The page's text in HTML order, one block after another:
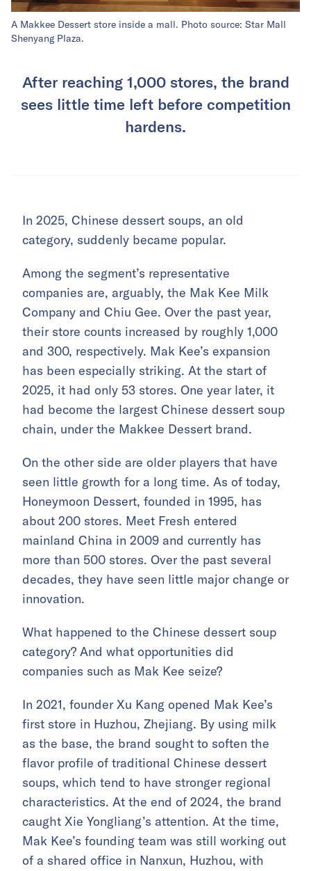
A Makkee Dessert store inside a mall. Photo source: Star Mall
Shenyang Plaza.
After reaching 1,000 stores, the brand
sees little time left before competition
hardens.
In 2025, Chinese dessert soups, an old
category, suddenly became popular.
Among the segment’s representative
companies are, arguably, the Mak Kee Milk
Company and Chiu Gee. Over the past year,
their store counts increased by roughly 1,000
and 300, respectively. Mak Kee’s expansion
has been especially striking. At the start of
2025, it had only 53 stores. One year later, it
had become the largest Chinese dessert soup
chain, under the Makkee Dessert brand.
On the other side are older players that have
seen little growth for a long time. As of today,
Honeymoon Dessert, founded in 1995, has
about 200 stores. Meet Fresh entered
mainland China in 2009 and currently has
more than 500 stores. Over the past several
decades, they have seen little major change or
innovation.
What happened to the Chinese dessert soup
category? And what opportunities did
companies such as Mak Kee seize?
In 2021, founder Xu Kang opened Mak Kee’s
first store in Huzhou, Zhejiang. By using milk
as the base, the brand sought to soften the
flavor profile of traditional Chinese dessert
soups, which tend to have stronger regional
characteristics. At the end of 2024, the brand
caught Xie Yongliang’s attention. At the time,
Mak Kee’s founding team was still working out
of a shared office in Nanxun, Huzhou, with